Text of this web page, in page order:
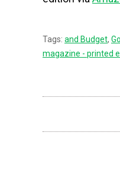
Tags: and Budget,
magazine - printed